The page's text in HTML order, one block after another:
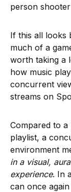
person
If this all looks
much of a
worth taking a
how music
concurrent
streams on
Compared to
playlist, a
environment
in a visual,
experience. In
can once